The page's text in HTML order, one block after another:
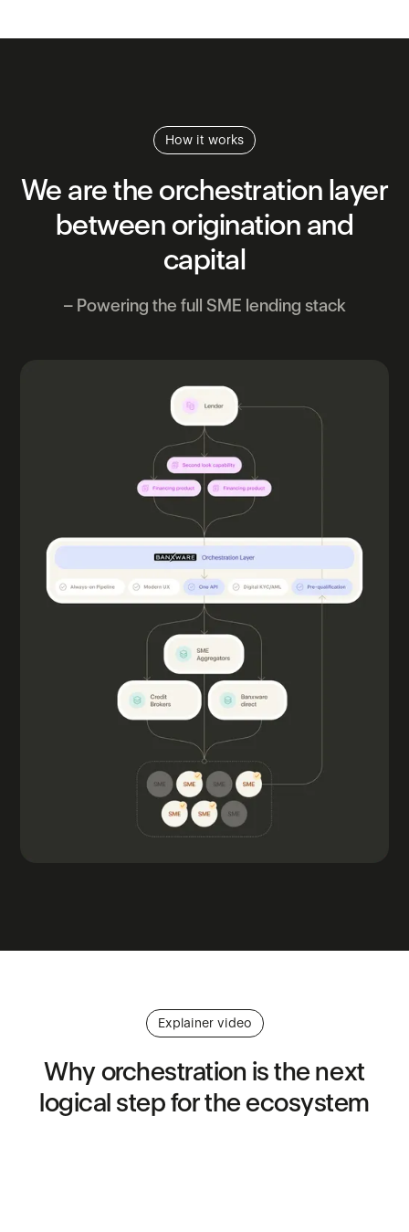
How it works
We arethe orchestration layer
between origination and
capital
– Powering the full SME lending stack
Explainer video
Whyorchestration isthenext
logical stepfortheecosystem